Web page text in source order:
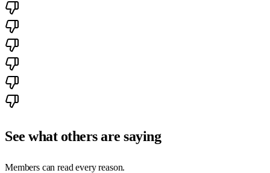
See what others are saying
Members can read every reason.